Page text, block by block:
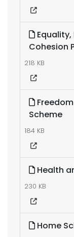
Cohesion
218 KB
Scheme
184 KB
Health
230 KB
Home